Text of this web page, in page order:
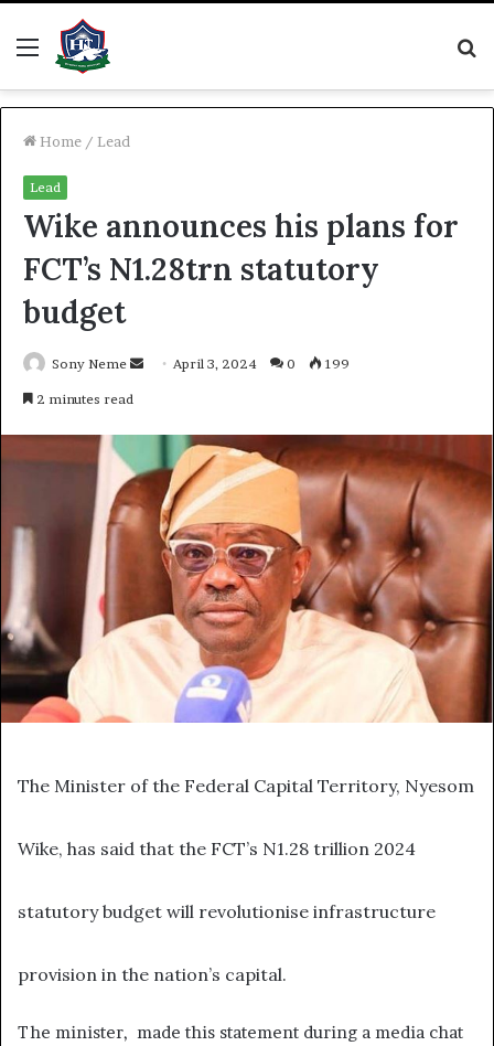
Menu
Home / Lead
Lead
Wike announces his plans for
FCT’s N1.28trn statutory
budget
Sony Neme
Send April 3, 2024 0 199
2 minutes read
The Minister of the Federal Capital Territory, Nyesom
Wike, has said that the FCT’s N1.28 trillion 2024
statutory budget will revolutionise infrastructure
provision in the nation’s capital.
The minister, made this statement during a media chat